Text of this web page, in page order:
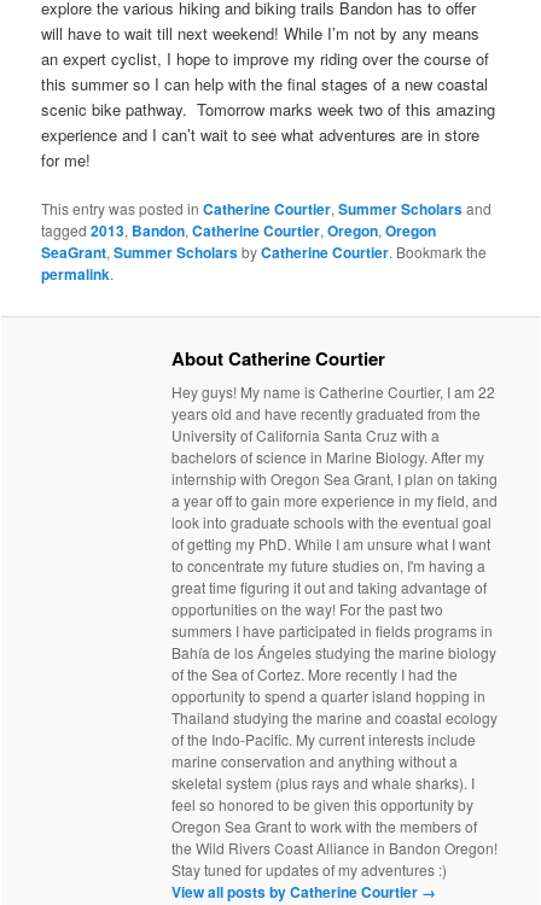
explore the various hiking and biking trails Bandon has to offer
will have to wait till next weekend! While I’m not by any means
an expert cyclist, I hope to improve my riding over the course of
this summer so I can help with the final stages of a new coastal
scenic bike pathway. Tomorrow marks week two of this amazing
experience and I can’t wait to see what adventures are in store
for me!
This entry was posted inCatherine Courtier,Summer Scholarsand
tagged2013, Bandon,Catherine Courtier,Oregon,Oregon
SeaGrant,Summer ScholarsbyCatherine Courtier. Bookmark the
permalink.
About Catherine Courtier
Hey guys! My name is Catherine Courtier, I am 22
years old and have recently graduated from the
University of California Santa Cruz with a
bachelors of science in Marine Biology. After my
internship with Oregon Sea Grant, I plan on taking
a year off to gain more experience in my field, and
look into graduate schools with the eventual goal
of getting my PhD. While I am unsure what I want
to concentrate my future studies on, I'm having a
great time figuring it out and taking advantage of
opportunities on the way! For the past two
summers I have participated in fields programs in
Bahía de los Ángeles studying the marine biology
of the Sea of Cortez. More recently I had the
opportunity to spend a quarter island hopping in
Thailand studying the marine and coastal ecology
of the Indo-Pacific. My current interests include
marine conservation and anything without a
skeletal system (plus rays and whale sharks). I
feel so honored to be given this opportunity by
Oregon Sea Grant to work with the members of
the Wild Rivers Coast Alliance in Bandon Oregon!
Stay tuned for updates of my adventures :)
View all posts by Catherine Courtier →